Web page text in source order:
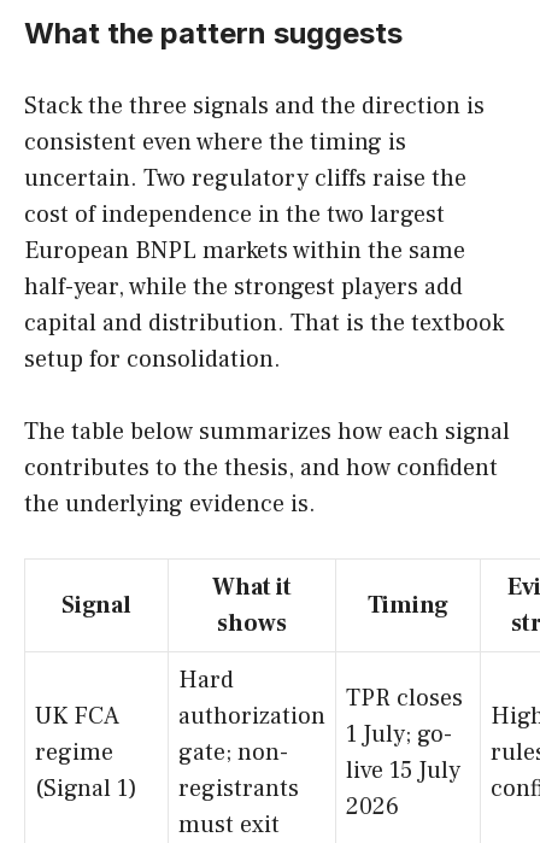
What the pattern suggests
Stack the three signals and the direction is
consistent even where the timing is
uncertain. Two regulatory cliffs raise the
cost of independence in the two largest
European BNPL markets within the same
half-year, while the strongest players add
capital and distribution. That is the textbook
setup for consolidation.
The table below summarizes how each signal
contributes to the thesis, and how confident
the underlying evidence is.
Signal
What it
shows
Timing
UK FCA
regime
(Signal 1)
Hard
authorization
gate; non-
registrants
must exit
TPR closes
1 July; go-
live 15 July
2026